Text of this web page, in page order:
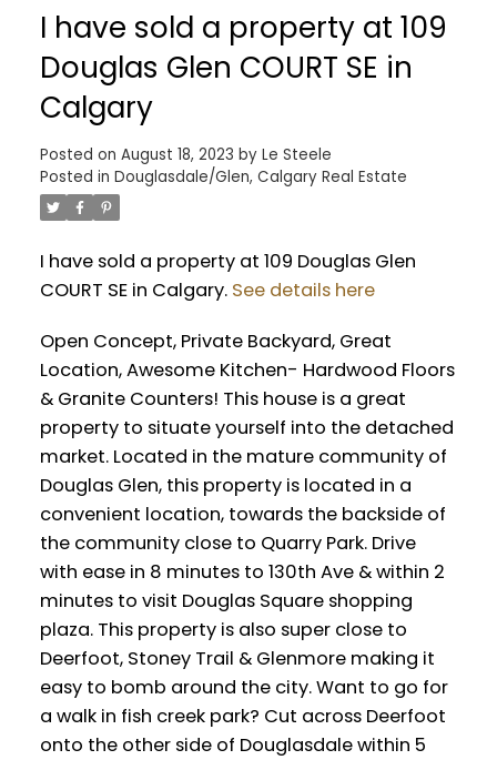
I have sold a property at 109
Douglas Glen COURT SE in
Calgary
Posted on August 18, 2023 by Le Steele
Posted in Douglasdale/Glen, Calgary Real Estate
I have sold a property at 109 Douglas Glen
COURT SE in Calgary. See details here
Open Concept, Private Backyard, Great
Location, Awesome Kitchen- Hardwood Floors
& Granite Counters! This house is a great
property to situate yourself into the detached
market. Located in the mature community of
Douglas Glen, this property is located in a
convenient location, towards the backside of
the community close to Quarry Park. Drive
with ease in 8 minutes to 130th Ave & within 2
minutes to visit Douglas Square shopping
plaza. This property is also super close to
Deerfoot, Stoney Trail & Glenmore making it
easy to bomb around the city. Want to go for
a walk in fish creek park? Cut across Deerfoot
onto the other side of Douglasdale within 5